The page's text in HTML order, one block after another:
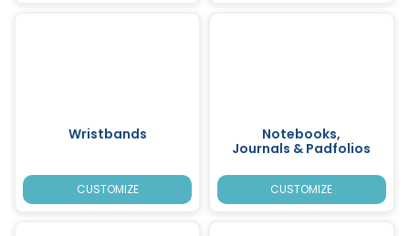
Wristbands
CUSTOMIZE
Notebooks,
Journals & Padfolios
CUSTOMIZE